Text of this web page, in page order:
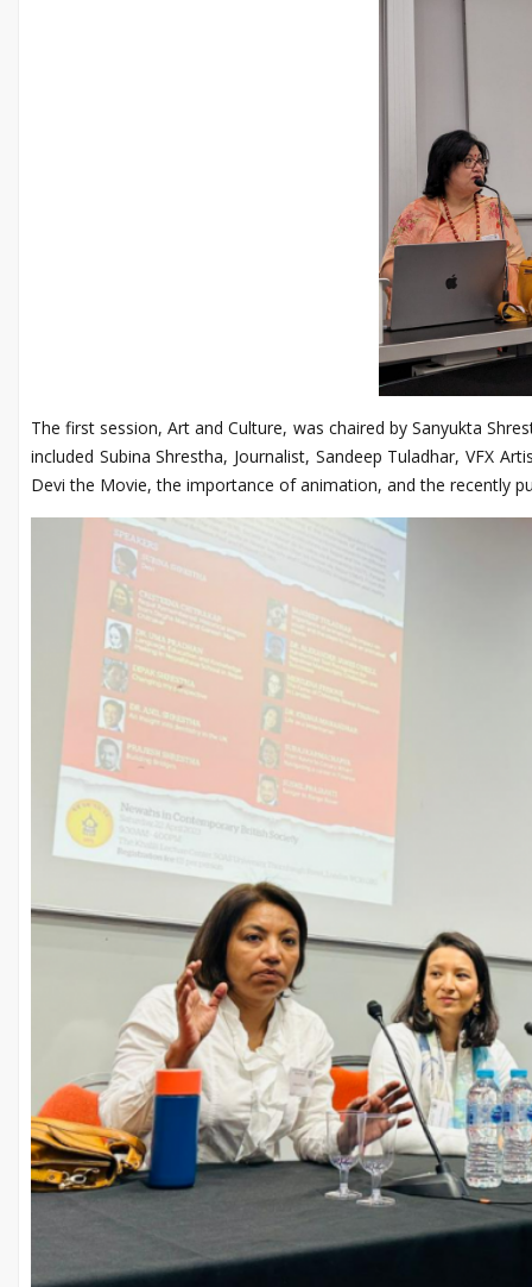
The first session, Art and Culture, was chaired by Sanyukta
included Subina Shrestha, Journalist, Sandeep Tuladhar, VFX
Devi the Movie, the importance of animation, and the recently